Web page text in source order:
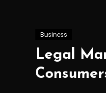
Business
Legal